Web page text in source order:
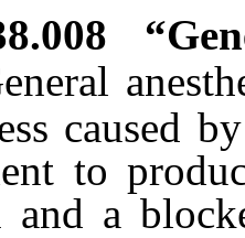
caused
to
and a